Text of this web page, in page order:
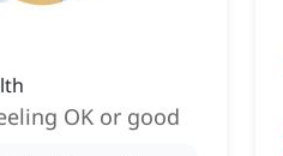
OK or good